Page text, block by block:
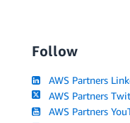
Follow
AWS Partners
AWS Partners
AWS Partners